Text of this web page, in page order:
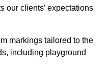
our clients’ expectations
markings tailored to the
including playground